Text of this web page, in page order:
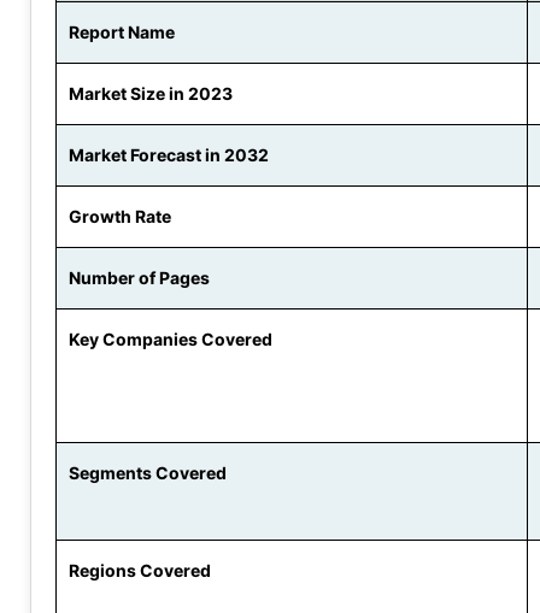
Report Name
Market Size in 2023
Market Forecast in 2032
Growth Rate
Number of Pages
Key Companies Covered
Segments Covered
Regions Covered